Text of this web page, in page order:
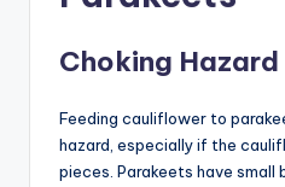
Choking Hazard
Feeding cauliflower to
hazard, especially if the
pieces. Parakeets have small